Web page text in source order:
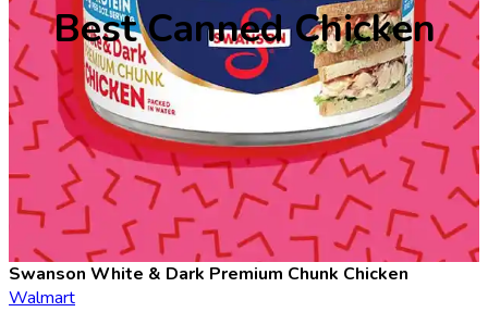
Best Canned Chicken
Swanson White & Dark Premium Chunk Chicken
Walmart